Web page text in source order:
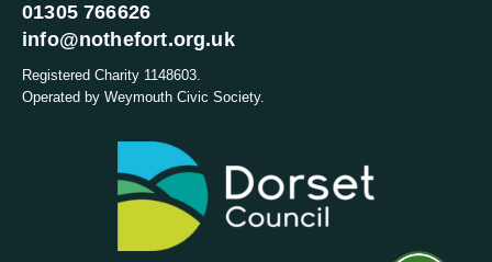
01305 766626
info@nothefort.org.uk
Registered Charity 1148603.
Operated by Weymouth Civic Society.